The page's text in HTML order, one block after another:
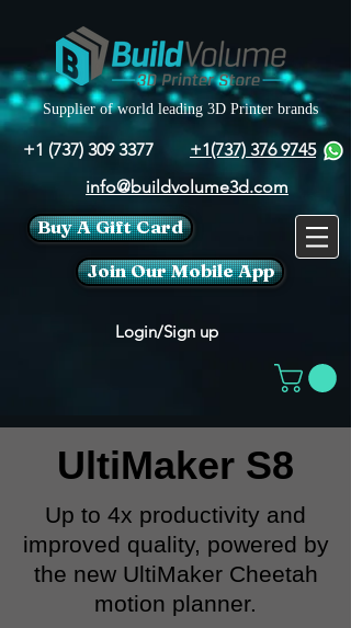
Supplier of world leading 3D Printer brands
+1 (737) 309 3377
+1(737) 376 9745
info@buildvolume3d.com
Buy A Gift Card
Join Our Mobile App
Login/Sign up
UltiMaker S8
Up to 4x productivity and
improved quality, powered by
the new UltiMaker Cheetah
motion planner.